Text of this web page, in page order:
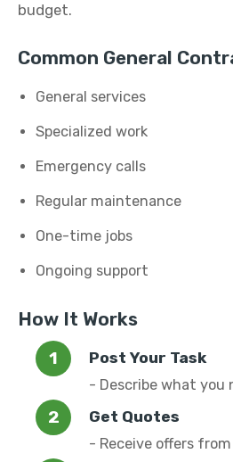
budget.
Common General
General services
Specialized work
Emergency calls
Regular maintenance
One-time jobs
Ongoing support
How It Works
Post Your Task
- Describe what you
Get Quotes
- Receive offers